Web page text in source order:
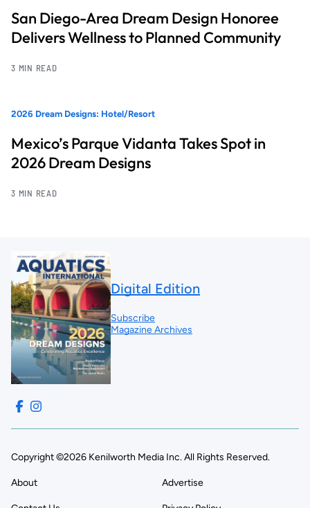
San Diego-Area Dream Design Honoree
Delivers Wellness to Planned Community
3 MIN READ
2026 Dream Designs: Hotel/Resort
Mexico’s Parque Vidanta Takes Spot in
2026 Dream Designs
3 MIN READ
Digital Edition
Subscribe
Magazine Archives
Copyright ©2026 Kenilworth Media Inc. All Rights Reserved.
About Advertise